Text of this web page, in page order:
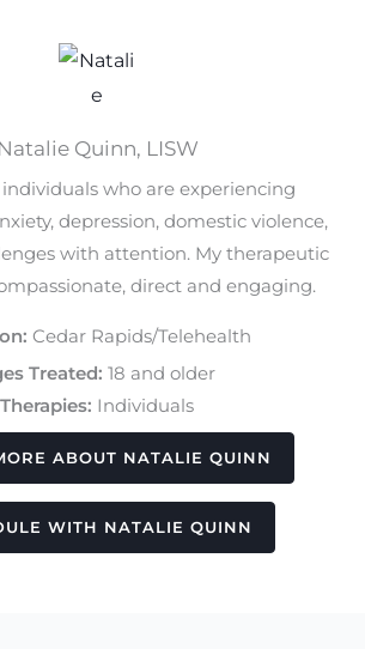
Natalie Quinn, LISW
who are experiencing
depression, domestic violence,
with attention. My therapeutic
direct and engaging.
Cedar Rapids/Telehealth
Treated: 18 and older
Therapies: Individuals
ABOUT NATALIE QUINN
WITH NATALIE QUINN